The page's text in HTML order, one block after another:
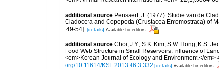
additional source Pensaert, J. (1977). Studie van de
Cladocera and Copepoda (Crustacea Entomostraca) of
:49-54]. [details] Available for editors
additional source Choi, J.Y., S.K. Kim, S.W. Hong, K.S.
Food Web Structure in Small Reservoirs: Influence of
<em>Korean Journal of Ecology and Environment.</
org/10.11614/KSL.2013.46.3.332 [details] Available for editors